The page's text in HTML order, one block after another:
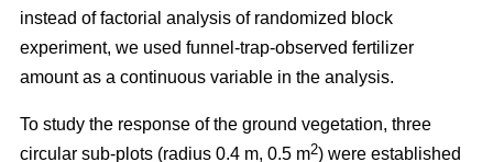
instead of factorial analysis of randomized block
experiment, we used funnel-trap-observed fertilizer
amount as a continuous variable in the analysis.
To study the response of the ground vegetation, three
circular sub-plots (radius 0.4 m, 0.5 m2) were established